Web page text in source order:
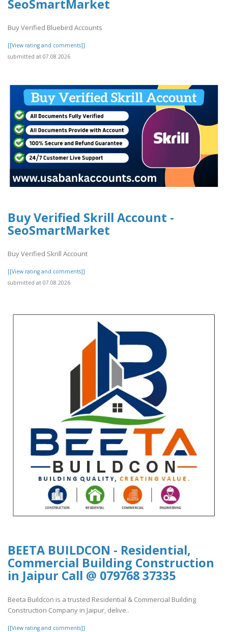
SeoSmartMarket
Buy Verified Bluebird Accounts
[[View rating and comments]]
submitted at 07.08.2026
Buy Verified Skrill Account -
SeoSmartMarket
Buy Verified Skrill Account
[[View rating and comments]]
submitted at 07.08.2026
BEETA BUILDCON - Residential,
Commercial Building Construction
in Jaipur Call @ 079768 37335
Beeta Buildcon is a trusted Residential & Commercial Building
Construction Company in Jaipur, delive..
[[View rating and comments]]